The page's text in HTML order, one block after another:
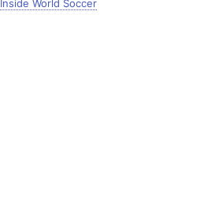
Inside World Soccer